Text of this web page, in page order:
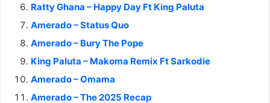
Ratty Ghana – Happy Day Ft King Paluta
Amerado – Status Quo
Amerado – Bury The Pope
King Paluta – Makoma Remix Ft Sarkodie
Amerado – Omama
Amerado – The 2025 Recap